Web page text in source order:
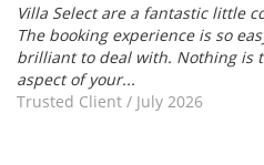
Villa Select are a fantastic little
The booking experience is so
brilliant to deal with. Nothing is
aspect of your...
Trusted Client / July 2026